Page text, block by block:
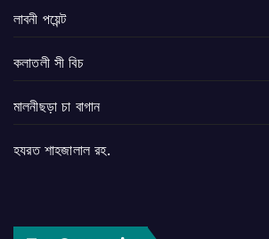
লাবনী পয়েন্ট
কলাতলী সী বিচ
মালনীছড়া চা বাগান
হযরত শাহজালাল রহ.